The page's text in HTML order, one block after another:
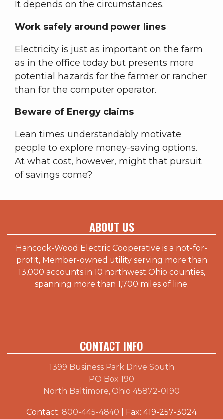
It depends on the circumstances.
Work safely around power lines
Electricity is just as important on the farm
as in the office today but presents more
potential hazards for the farmer or rancher
than for the computer operator.
Beware of Energy claims
Lean times understandably motivate
people to explore money-saving options.
At what cost, however, might that pursuit
of savings come?
ABOUT US
Hancock-Wood Electric Cooperative is a not-for-
profit, Member-owned utility serving more than
13,000 accounts in 10 northwest Ohio counties,
spanning more than 1,700 miles of line.
CONTACT INFO
1399 Business Park Drive South
PO Box 190
North Baltimore, Ohio 45872-0190
Contact: 800-445-4840 | Fax: 419-257-3024